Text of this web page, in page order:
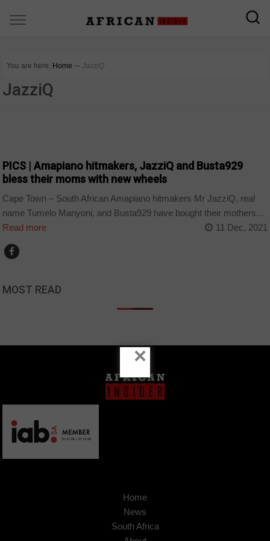
You are here: Home ∼ JazziQ
JazziQ
PICS | Amapiano hitmakers, JazziQ and Busta929
bless their moms with new wheels
Cape Town – South African Amapiano hitmakers Mr JazziQ, real
name Tumelo Manyoni, and Busta929 have bought their mothers...
Read more
11 Dec, 2021
MOST READ
Home
News
South Africa
×